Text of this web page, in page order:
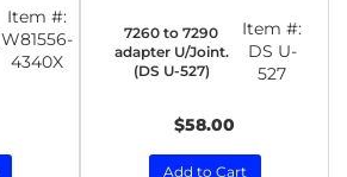
Item #:
W81556-
4340X
7260 to 7290
adapter U/Joint.
(DS U-527)
Item #:
DS U-
527
$58.00
Add to Cart